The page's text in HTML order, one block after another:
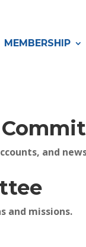
MEMBERSHIP
and
and missions.